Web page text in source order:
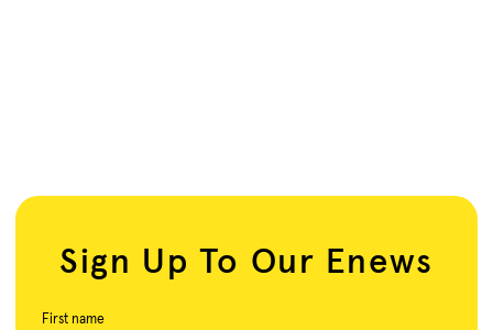
Sign Up To Our Enews
First name